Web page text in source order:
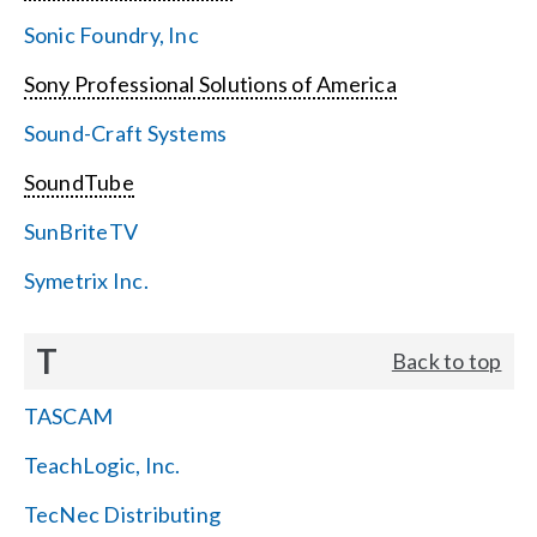
Sonic Foundry, Inc
Sony Professional Solutions of America
Sound-Craft Systems
SoundTube
SunBriteTV
Symetrix Inc.
T Back to top
TASCAM
TeachLogic, Inc.
TecNec Distributing